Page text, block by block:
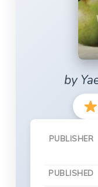
by
PUBLISHER
PUBLISHED